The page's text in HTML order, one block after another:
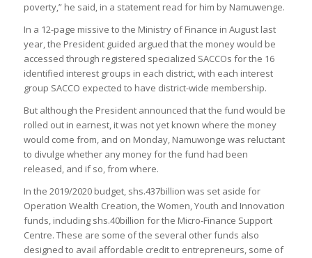
poverty,” he said, in a statement read for him by Namuwenge.
In a 12-page missive to the Ministry of Finance in August last
year, the President guided argued that the money would be
accessed through registered specialized SACCOs for the 16
identified interest groups in each district, with each interest
group SACCO expected to have district-wide membership.
But although the President announced that the fund would be
rolled out in earnest, it was not yet known where the money
would come from, and on Monday, Namuwonge was reluctant
to divulge whether any money for the fund had been
released, and if so, from where.
In the 2019/2020 budget, shs.437billion was set aside for
Operation Wealth Creation, the Women, Youth and Innovation
funds, including shs.40billion for the Micro-Finance Support
Centre. These are some of the several other funds also
designed to avail affordable credit to entrepreneurs, some of